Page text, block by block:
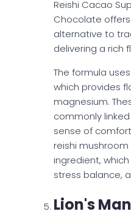
Reishi Cacao
Chocolate
alternative to
delivering a rich
The formula
which provides
magnesium.
commonly
sense of
reishi
ingredient,
stress balance,
Lion's